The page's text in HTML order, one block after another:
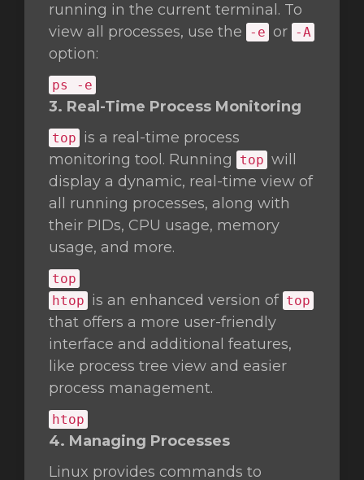
running in the current terminal. To
view all processes, use the
-e or -A
option:
ps -e
3. Real-Time Process Monitoring
top is a real-time process
monitoring tool. Running
top will
display a dynamic, real-time view of
all running processes, along with
their PIDs, CPU usage, memory
usage, and more.
top
htop is an enhanced version of top
that offers a more user-friendly
interface and additional features,
like process tree view and easier
process management.
htop
4. Managing Processes
Linux provides commands to